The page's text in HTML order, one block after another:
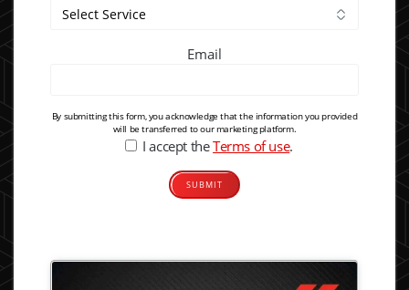
Email
By submitting this form, you acknowledge that the information you provided
will be transferred to our marketing platform.
I accept theTerms of use.